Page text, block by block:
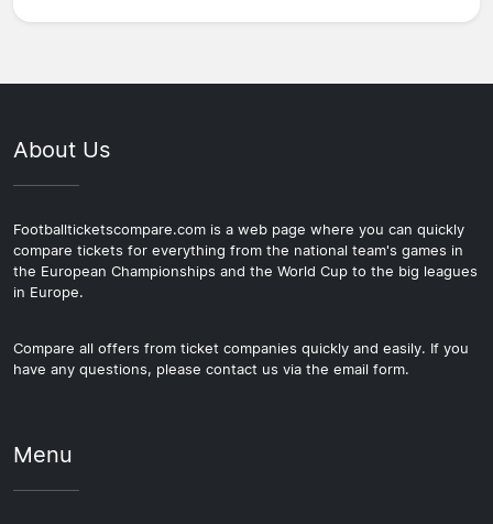
About Us
Footballticketscompare.com is a web page where you can quickly
compare tickets for everything from the national team's games in
the European Championships and the World Cup to the big leagues
in Europe.
Compare all offers from ticket companies quickly and easily. If you
have any questions, please contact us via the email form.
Menu